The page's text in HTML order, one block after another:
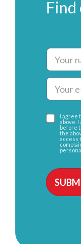
Find
I agree
above.
before
the
access